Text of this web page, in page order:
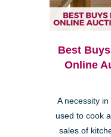
Best
Online
A necessity
used to cook
sales of